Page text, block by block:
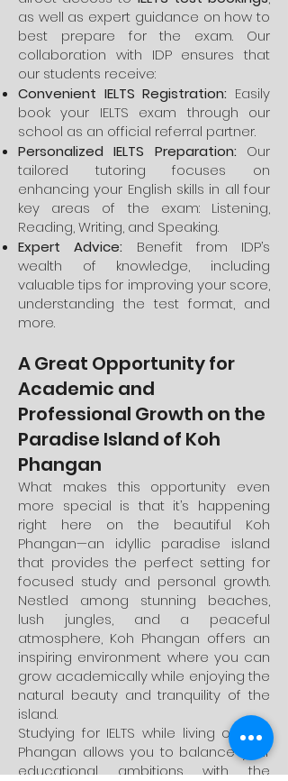
as well as expert guidance on how to
best prepare for the exam. Our
collaboration with IDP ensures that
our students receive:
Convenient IELTS Registration: Easily
book your IELTS exam through our
school as an official referral partner.
Personalized IELTS Preparation: Our
tailored tutoring focuses on
enhancing your English skills in all four
key areas of the exam: Listening,
Reading, Writing, and Speaking.
Expert Advice: Benefit from IDP’s
wealth of knowledge, including
valuable tips for improving your score,
understanding the test format, and
more.
A Great Opportunity for
Academic and
Professional Growth on the
Paradise Island of Koh
Phangan
What makes this opportunity even
more special is that it’s happening
right here on the beautiful Koh
Phangan—an idyllic paradise island
that provides the perfect setting for
focused study and personal growth.
Nestled among stunning beaches,
lush jungles, and a peaceful
atmosphere, Koh Phangan offers an
inspiring environment where you can
grow academically while enjoying the
natural beauty and tranquility of the
island.
Studying for IELTS while living on Koh
Phangan allows you to balance your
educational ambitions with the